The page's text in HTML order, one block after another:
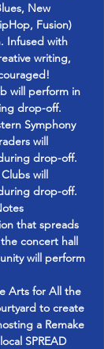
New
Fusion)
Infused with
writing,
will perform in
drop-off.
Symphony
will
drop-off.
will
drop-off.
that spreads
concert hall
will perform
Arts for All the
to create
a Remake
SPREAD